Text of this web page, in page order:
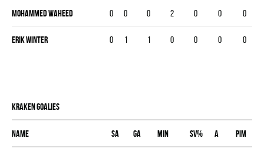
Mohammed Waheed 0 0 0 2 0 0 0
Erik Winter 0 1 1 0 0 0 0
KRAKEN goalies
Name SA GA MIN SV% A PIM